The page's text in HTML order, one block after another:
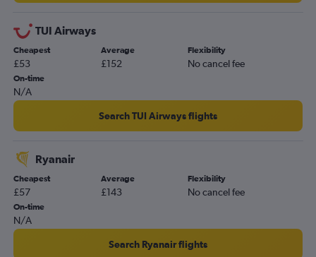
Birmingham to Corvera flights
East Midlands to Corvera flights
Southampton to Alicante flights
Newquay to Alicante flights
Exeter to Alicante flights
Norwich to Alicante flights
Bournemouth to Corvera flights
Liverpool to Corvera flights
Leeds to Corvera flights
Grimsby to Alicante flights
Newcastle upon Tyne to Corvera flights
TUI Airways
Cheapest
£53
Average
£152
Flexibility
No cancel fee
On-time
N/A
Search TUI Airways flights
Ryanair
Cheapest
£57
Average
£143
Flexibility
No cancel fee
On-time
N/A
Search Ryanair flights